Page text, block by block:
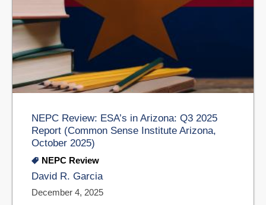
NEPC Review: ESA’s in Arizona: Q3 2025
Report (Common Sense Institute Arizona,
October 2025)
NEPC Review
David R. Garcia
December 4, 2025